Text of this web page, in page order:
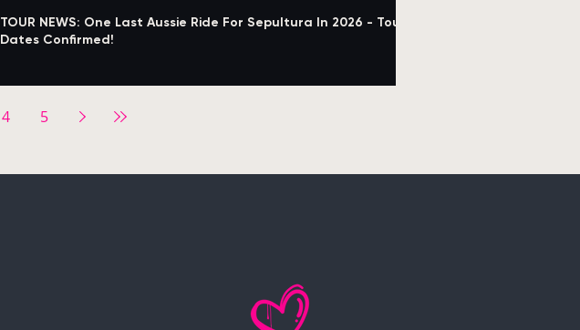
TOUR NEWS: One Last Aussie Ride For Sepultura In 2026 - Tour
Dates Confirmed!
4 5